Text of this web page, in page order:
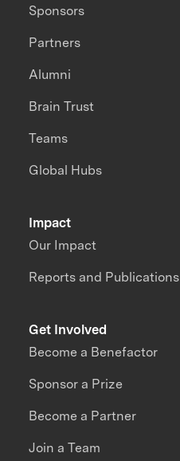
Impact
Our Impact
Reports and Publications
Sponsors
Partners
Alumni
Brain Trust
Teams
Global Hubs
Get Involved
Become a Benefactor
Sponsor a Prize
Become a Partner
Join a Team